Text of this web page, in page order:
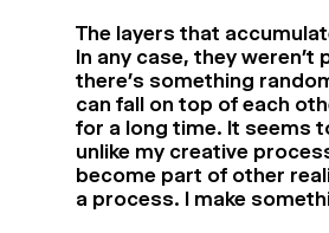
The layers that
In any case, they weren’t
there’s something
can fall on top of each
for a long time. It seems
unlike my creative
become part of other
a process. I make